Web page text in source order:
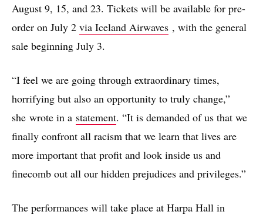
August 9, 15, and 23. Tickets will be available for pre-
order on July 2 via Iceland Airwaves , with the general
sale beginning July 3.
“I feel we are going through extraordinary times,
horrifying but also an opportunity to truly change,”
she wrote in a statement. “It is demanded of us that we
finally confront all racism that we learn that lives are
more important that profit and look inside us and
finecomb out all our hidden prejudices and privileges.”
The performances will take place at Harpa Hall in